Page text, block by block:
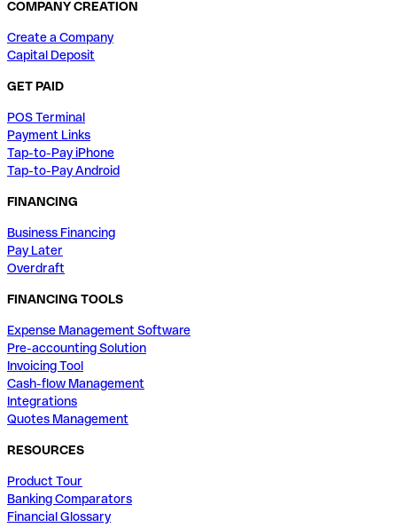
COMPANY CREATION
Create a Company
Capital Deposit
GET PAID
POS Terminal
Payment Links
Tap-to-Pay iPhone
Tap-to-Pay Android
FINANCING
Business Financing
Pay Later
Overdraft
FINANCING TOOLS
Expense Management Software
Pre-accounting Solution
Invoicing Tool
Cash-flow Management
Integrations
Quotes Management
RESOURCES
Product Tour
Banking Comparators
Financial Glossary